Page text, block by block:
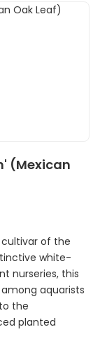
(Mexican
cultivar of the
white-
nurseries, this
aquarists
the
planted